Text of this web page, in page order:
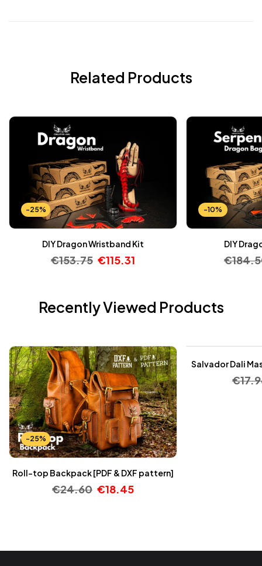
Related Products
-25%
DIY Dragon Wristband Kit
€153.75 €115.31
-10%
DIY
€
Recently Viewed Products
-25%
Roll-top Backpack [PDF & DXF pattern]
€24.60 €18.45
Salvador Dali
€